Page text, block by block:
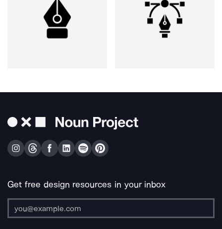
Get free design resources in your inbox